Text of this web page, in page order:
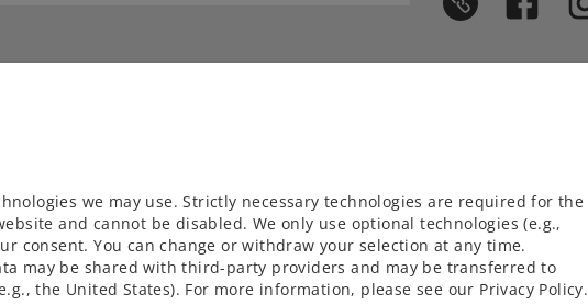
a roadbed
middle
we may use. Strictly necessary technologies are required for the
and cannot be disabled. We only use optional technologies (e.g.,
consent. You can change or withdraw your selection at any time.
may be shared with third-party providers and may be transferred to
the United States). For more information, please see our Privacy Policy.